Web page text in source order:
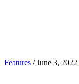
Features / June 3, 2022